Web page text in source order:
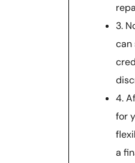
3.
can
4.
for
a